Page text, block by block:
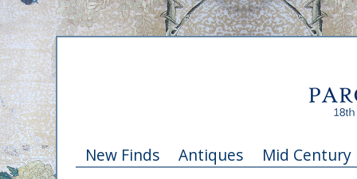
New Finds Antiques Mid Century